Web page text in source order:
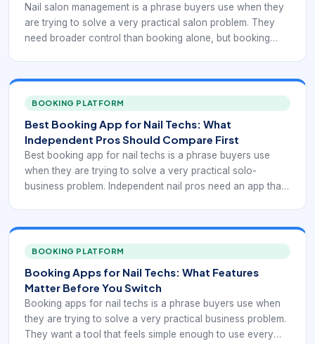
Nail salon management is a phrase buyers use when they
are trying to solve a very practical salon problem. They
need broader control than booking alone, but booking
policy communication, and client expectations all at once,
so management depends on the quality of that foundation.
BOOKING PLATFORM
Best Booking App for Nail Techs: What
Independent Pros Should Compare First
Best booking app for nail techs is a phrase buyers use
when they are trying to solve a very practical solo-
business problem. Independent nail pros need an app that
make booking easier while still protecting the way they
actually work.
BOOKING PLATFORM
Booking Apps for Nail Techs: What Features
Matter Before You Switch
Booking apps for nail techs is a phrase buyers use when
they are trying to solve a very practical business problem.
They want a tool that feels simple enough to use every